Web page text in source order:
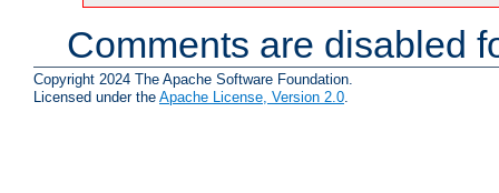
Comments are disabled
Copyright 2024 The Apache Software Foundation.
Licensed under the Apache License, Version 2.0.